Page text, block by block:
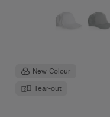
New Colour
Tear-out